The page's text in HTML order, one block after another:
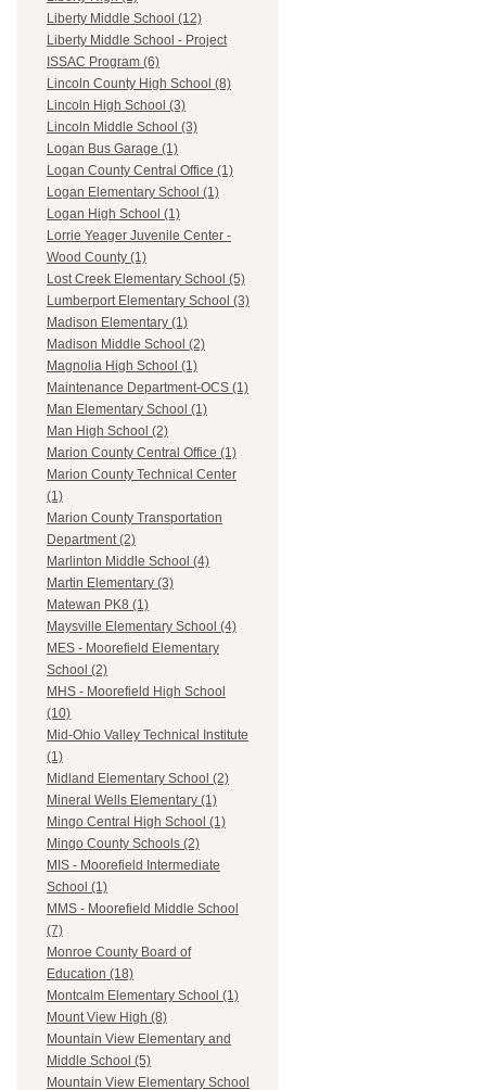
Liberty Middle School (12)
Liberty Middle School - Project
ISSAC Program (6)
Lincoln County High School (8)
Lincoln High School (3)
Lincoln Middle School (3)
Logan Bus Garage (1)
Logan County Central Office (1)
Logan Elementary School (1)
Logan High School (1)
Lorrie Yeager Juvenile Center -
Wood County (1)
Lost Creek Elementary School (5)
Lumberport Elementary School (3)
Madison Elementary (1)
Madison Middle School (2)
Magnolia High School (1)
Maintenance Department-OCS (1)
Man Elementary School (1)
Man High School (2)
Marion County Central Office (1)
Marion County Technical Center
(1)
Marion County Transportation
Department (2)
Marlinton Middle School (4)
Martin Elementary (3)
Matewan PK8 (1)
Maysville Elementary School (4)
MES - Moorefield Elementary
School (2)
MHS - Moorefield High School
(10)
Mid-Ohio Valley Technical Institute
(1)
Midland Elementary School (2)
Mineral Wells Elementary (1)
Mingo Central High School (1)
Mingo County Schools (2)
MIS - Moorefield Intermediate
School (1)
MMS - Moorefield Middle School
(7)
Monroe County Board of
Education (18)
Montcalm Elementary School (1)
Mount View High (8)
Mountain View Elementary and
Middle School (5)
Mountain View Elementary School